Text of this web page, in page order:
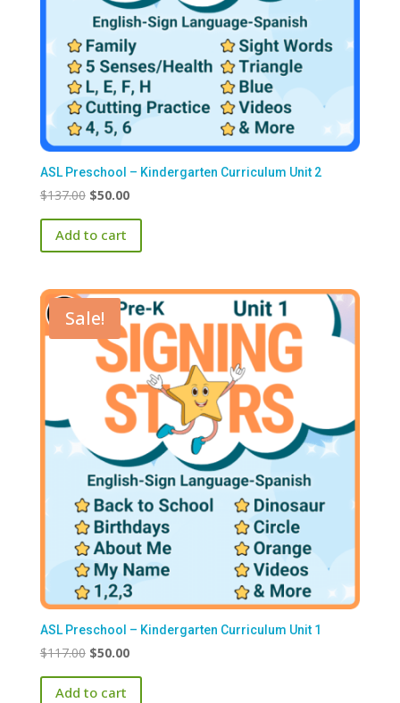
ASL Preschool – Kindergarten Curriculum Unit 2
$137.00 Original
price
was:
$137.00.
$50.00Current
price
$50.00.
Add to cart
Sale!
ASL Preschool – Kindergarten Curriculum Unit 1
$117.00 Original
was:
$50.00Current
Add to cart